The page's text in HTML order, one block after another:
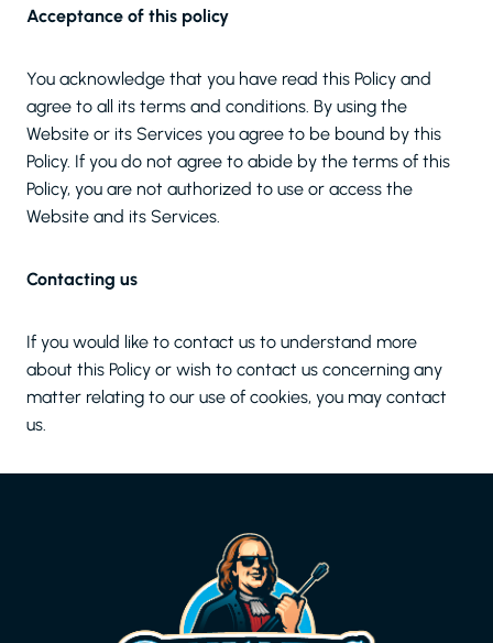
Acceptance of this policy
You acknowledge that you have read this Policy and
agree to all its terms and conditions. By using the
Website or its Services you agree to be bound by this
Policy. If you do not agree to abide by the terms of this
Policy, you are not authorized to use or access the
Website and its Services.
Contacting us
If you would like to contact us to understand more
about this Policy or wish to contact us concerning any
matter relating to our use of cookies, you may contact
us.